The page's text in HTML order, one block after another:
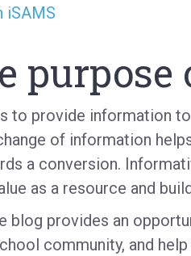
iSAMS
purpose
to provide information
of information
a conversion.
as a resource and
blog provides an
community, and